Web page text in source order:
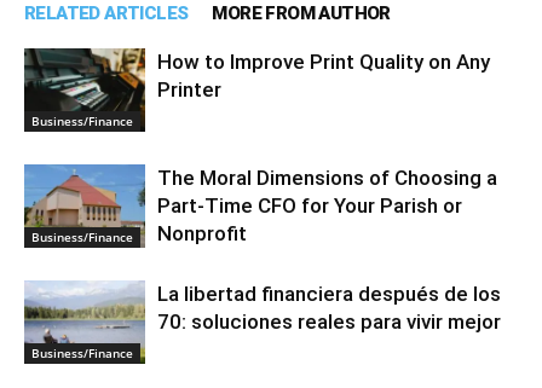
RELATED ARTICLES MORE FROM AUTHOR
Business/Finance
How to Improve Print Quality on Any
Printer
Business/Finance
The Moral Dimensions of Choosing a
Part-Time CFO for Your Parish or
Nonprofit
Business/Finance
La libertad financiera después de los
70: soluciones reales para vivir mejor